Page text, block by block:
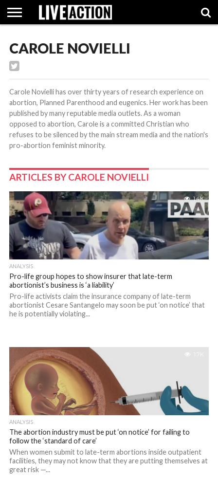
INVESTIGATIVE
FACT
ABORTION
POLITICS
SHOPSUPPORT
CAROLE NOVIELLI
Carole Novielli has over thirty years of research experience on
abortion, Planned Parenthood and eugenics. Her work has been
published by many reputable media outlets. As a woman
opposed to abortion, Carole is a committed Christian who
refuses to be silenced by the main stream media and the nation's
pro-abortion feminist minority.
ARTICLES BY CAROLE NOVIELLI
1.4K
ANALYSIS
Pro-life group hopes to show insurer that late-term
abortionist’s business is ‘a liability’
Pro-life activists claim the insurance company of late-term
abortionist Cesare Santangelo may soon be put ‘on notice’ that
he is potentially violating...
1.7K
ANALYSIS
The abortion industry must be put ‘on notice’ for failing to
follow the ‘standard of care’
When women submit to late-term abortions inside outpatient
facilities, they may not know that they are putting themselves at
great risk —...